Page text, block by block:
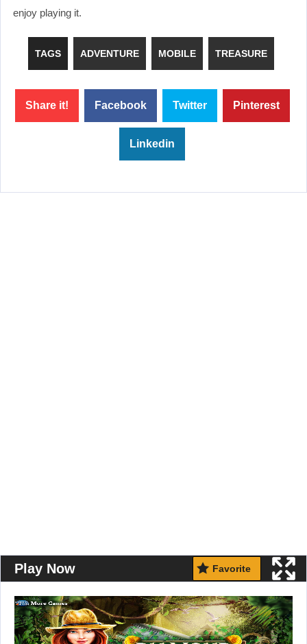
enjoy playing it.
TAGS ADVENTURE MOBILE TREASURE
Share it! Facebook Twitter Pinterest
Linkedin
Play Now Favorite